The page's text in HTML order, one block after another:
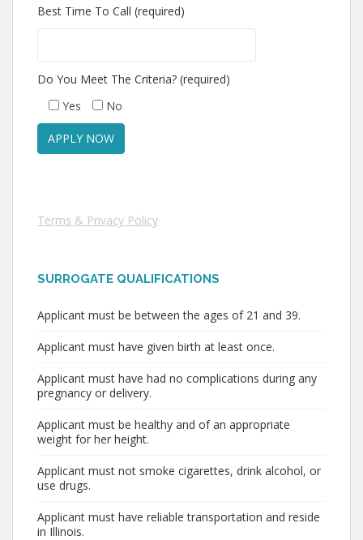
Best Time To Call (required)
Do You Meet The Criteria? (required)
Yes
No
Terms & Privacy Policy
SURROGATE QUALIFICATIONS
Applicant must be between the ages of 21 and 39.
Applicant must have given birth at least once.
Applicant must have had no complications during any
pregnancy or delivery.
Applicant must be healthy and of an appropriate
weight for her height.
Applicant must not smoke cigarettes, drink alcohol, or
use drugs.
Applicant must have reliable transportation and reside
in Illinois.